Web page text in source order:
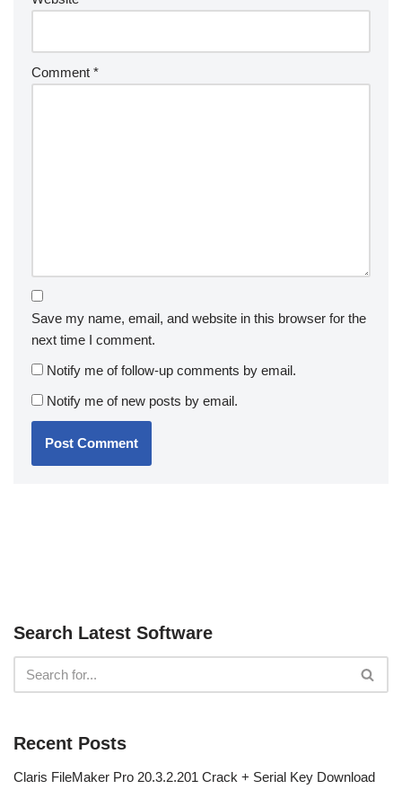
Comment *
Save my name, email, and website in this browser for the
next time I comment.
Notify me of follow-up comments by email.
Notify me of new posts by email.
Search Latest Software
Recent Posts
Claris FileMaker Pro 20.3.2.201 Crack + Serial Key Download